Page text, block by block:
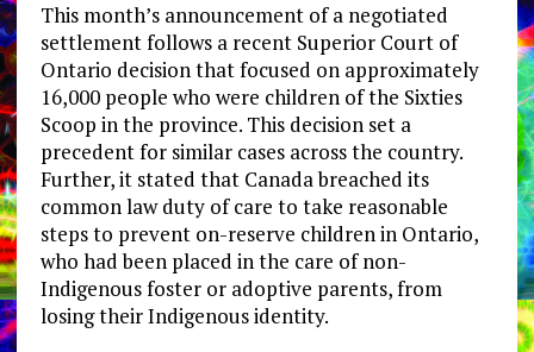
This month’s announcement of a negotiated
settlement follows a recent Superior Court of
Ontario decision that focused on approximately
16,000 people who were children of the Sixties
Scoop in the province. This decision set a
precedent for similar cases across the country.
Further, it stated that Canada breached its
common law duty of care to take reasonable
steps to prevent on-reserve children in Ontario,
who had been placed in the care of non-
Indigenous foster or adoptive parents, from
losing their Indigenous identity.